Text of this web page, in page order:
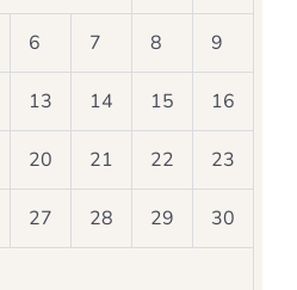
6 7 8 9
13 14 15 16
20 21 22 23
27 28 29 30